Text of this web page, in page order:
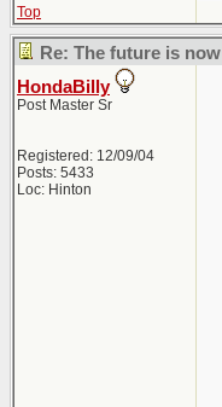
Top
Re: The future is now
HondaBilly
Post Master Sr
Registered: 12/09/04
Posts: 5433
Loc: Hinton